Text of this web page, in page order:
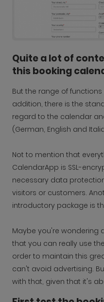
Quite a lot of
this booking
But the range of
addition, there is the
regard to the calendar
(German, English and
Not to mention that
CalendarApp is SSL-
necessary data
visitors or customers.
introductory package is
Maybe you're wondering
that you can really use
order to maintain this
can't avoid advertising.
with that, given that it's